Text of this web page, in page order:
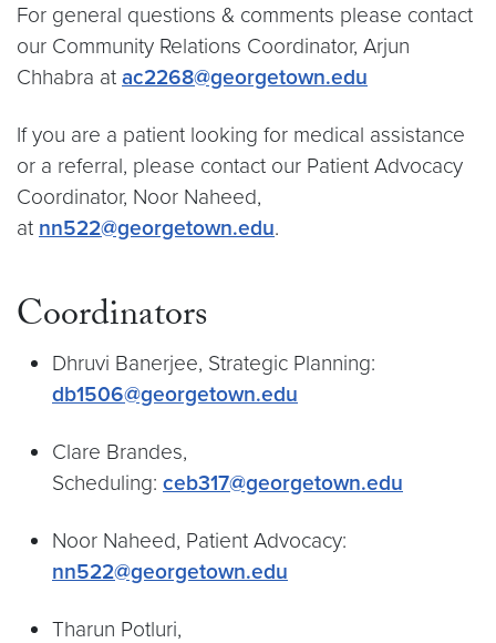
For general questions & comments please contact
our Community Relations Coordinator, Arjun
Chhabra at ac2268@georgetown.edu
If you are a patient looking for medical assistance
or a referral, please contact our Patient Advocacy
Coordinator, Noor Naheed,
at nn522@georgetown.edu.
Coordinators
Dhruvi Banerjee, Strategic Planning:
db1506@georgetown.edu
Clare Brandes,
Scheduling: ceb317@georgetown.edu
Noor Naheed, Patient Advocacy:
nn522@georgetown.edu
Tharun Potluri,